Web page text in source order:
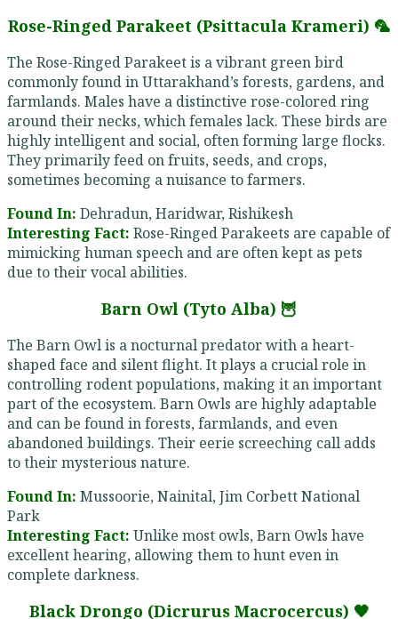
Rose-Ringed Parakeet (Psittacula Krameri) 🦜
The Rose-Ringed Parakeet is a vibrant green bird
commonly found in Uttarakhand’s forests, gardens, and
farmlands. Males have a distinctive rose-colored ring
around their necks, which females lack. These birds are
highly intelligent and social, often forming large flocks.
They primarily feed on fruits, seeds, and crops,
sometimes becoming a nuisance to farmers.
Found In: Dehradun, Haridwar, Rishikesh
Interesting Fact: Rose-Ringed Parakeets are capable of
mimicking human speech and are often kept as pets
due to their vocal abilities.
Barn Owl (Tyto Alba) 🦉
The Barn Owl is a nocturnal predator with a heart-
shaped face and silent flight. It plays a crucial role in
controlling rodent populations, making it an important
part of the ecosystem. Barn Owls are highly adaptable
and can be found in forests, farmlands, and even
abandoned buildings. Their eerie screeching call adds
to their mysterious nature.
Found In: Mussoorie, Nainital, Jim Corbett National
Park
Interesting Fact: Unlike most owls, Barn Owls have
excellent hearing, allowing them to hunt even in
complete darkness.
Black Drongo (Dicrurus Macrocercus) 🖤